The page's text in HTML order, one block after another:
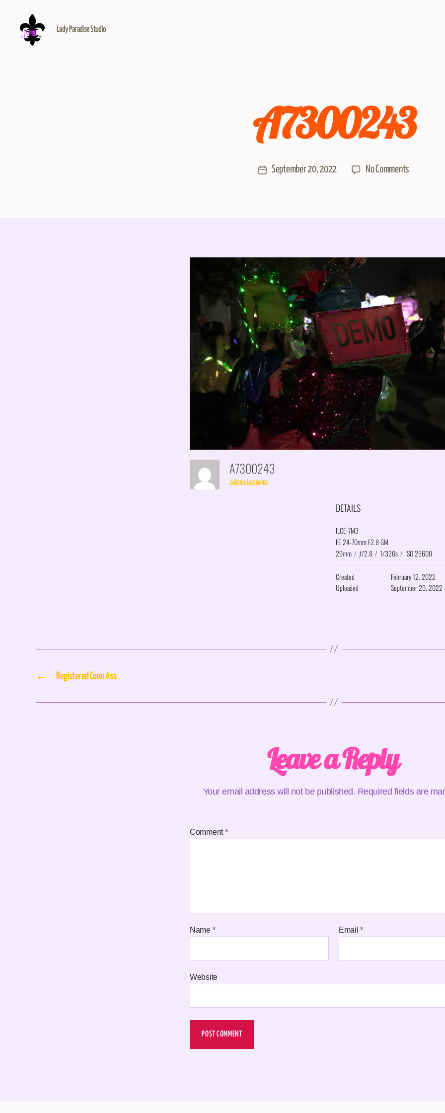
Lady Paradise Studio
A7300243
September 20, 2022 No Comments
A7300243
Julianne Lagniappe
DETAILS
ILCE-7M3
FE 24-70mm F2.8 GM
29mm / ƒ/2.8 / 1/320s / ISO 25600
Created
February 12, 2022
Uploaded
September 20, 2022
← Registered Coon Ass
Leave a Reply
Your email address will not be published. Required fields are
Comment*
Name * Email*
Website